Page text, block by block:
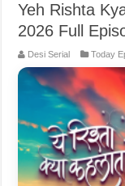
Yeh Rishta
2026 Full
Desi Serial Today